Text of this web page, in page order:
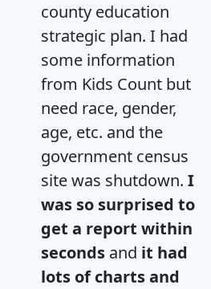
county education
strategic plan. I had
some information
from Kids Count but
need race, gender,
age, etc. and the
government census
site was shutdown. I
was so surprised to
get a report within
seconds and it had
lots of charts and